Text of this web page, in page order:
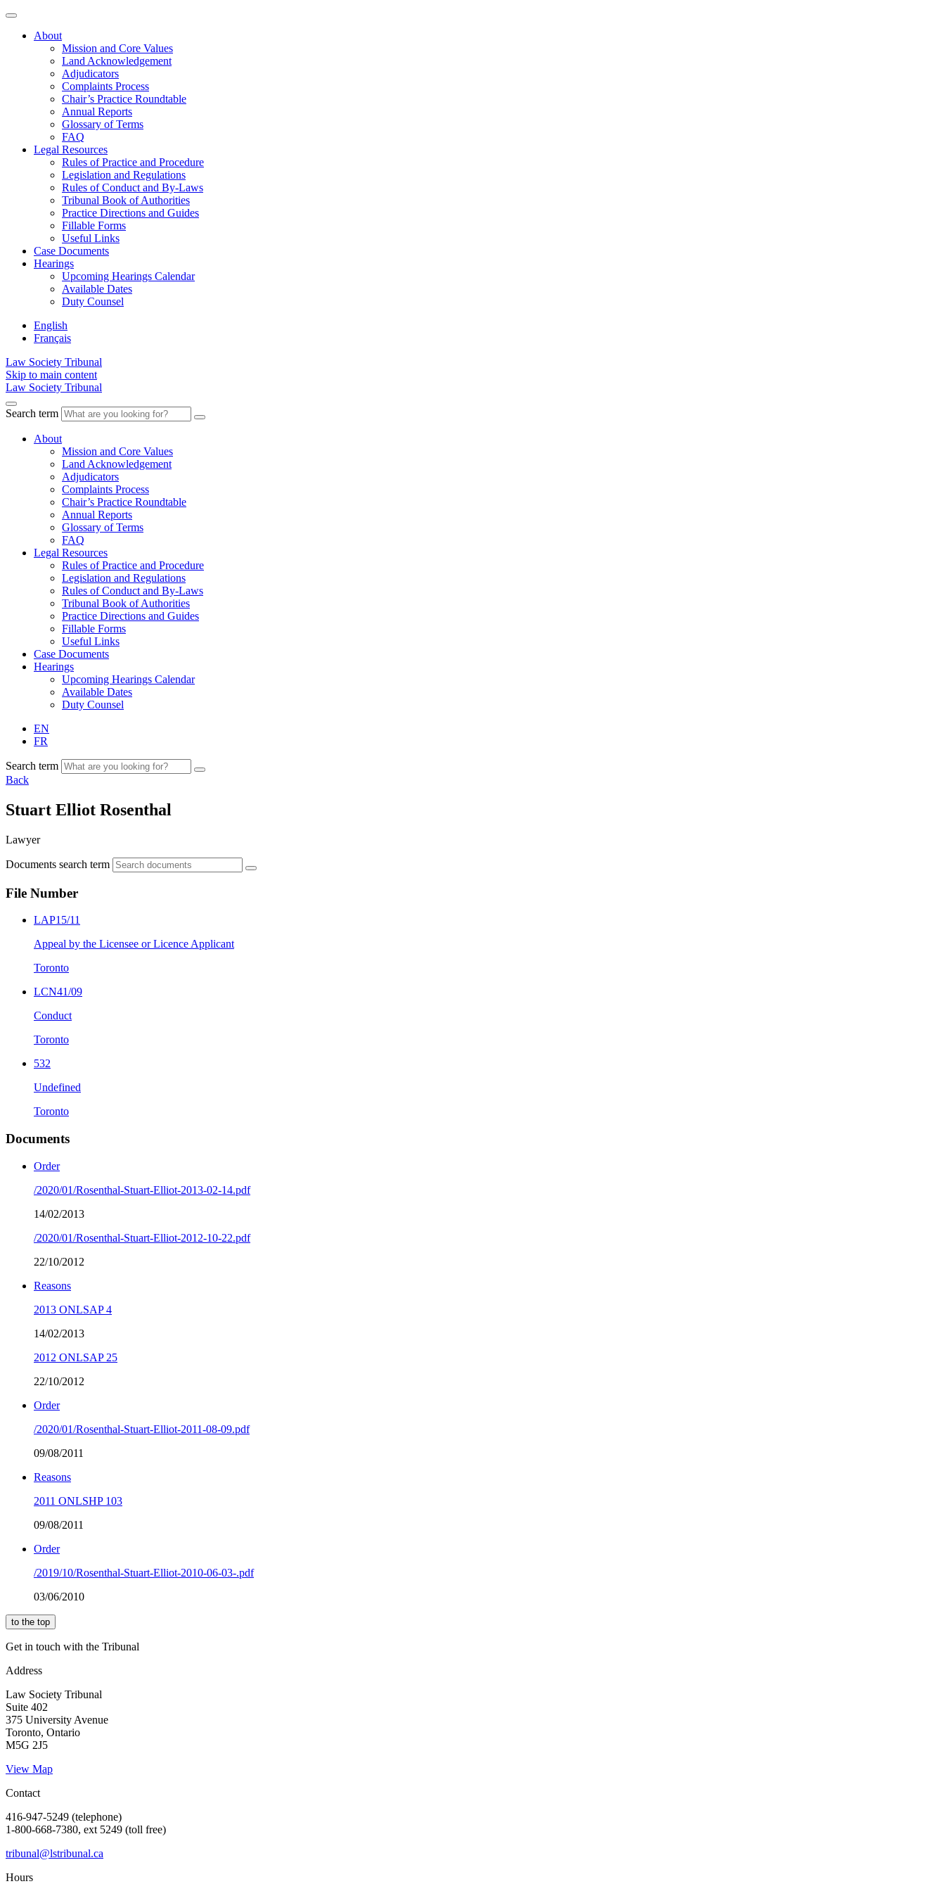
About
Mission and Core Values
Land Acknowledgement
Adjudicators
Complaints Process
Chair’s Practice Roundtable
Annual Reports
Glossary of Terms
FAQ
Legal Resources
Rules of Practice and Procedure
Legislation and Regulations
Rules of Conduct and By-Laws
Tribunal Book of Authorities
Practice Directions and Guides
Fillable Forms
Useful Links
Case Documents
Hearings
Upcoming Hearings Calendar
Available Dates
Duty Counsel
English
Français
Law Society Tribunal
Skip to main content
Law Society Tribunal
Search term
About
Mission and Core Values
Land Acknowledgement
Adjudicators
Complaints Process
Chair’s Practice Roundtable
Annual Reports
Glossary of Terms
FAQ
Legal Resources
Rules of Practice and Procedure
Legislation and Regulations
Rules of Conduct and By-Laws
Tribunal Book of Authorities
Practice Directions and Guides
Fillable Forms
Useful Links
Case Documents
Hearings
Upcoming Hearings Calendar
Available Dates
Duty Counsel
EN
FR
Search term
Back
Stuart Elliot Rosenthal
Lawyer
Documents search term
File Number
LAP15/11
Appeal by the Licensee or Licence Applicant
Toronto
LCN41/09
Conduct
Toronto
532
Undefined
Toronto
Documents
Order
/2020/01/Rosenthal-Stuart-Elliot-2013-02-14.pdf
14/02/2013
/2020/01/Rosenthal-Stuart-Elliot-2012-10-22.pdf
22/10/2012
Reasons
2013 ONLSAP 4
14/02/2013
2012 ONLSAP 25
22/10/2012
Order
/2020/01/Rosenthal-Stuart-Elliot-2011-08-09.pdf
09/08/2011
Reasons
2011 ONLSHP 103
09/08/2011
Order
/2019/10/Rosenthal-Stuart-Elliot-2010-06-03-.pdf
03/06/2010
to the top
Get in touch with the Tribunal
Address
Law Society Tribunal
Suite 402
375 University Avenue
Toronto, Ontario
M5G 2J5
View Map
Contact
416-947-5249 (telephone)
1-800-668-7380, ext 5249 (toll free)
tribunal@lstribunal.ca
Hours